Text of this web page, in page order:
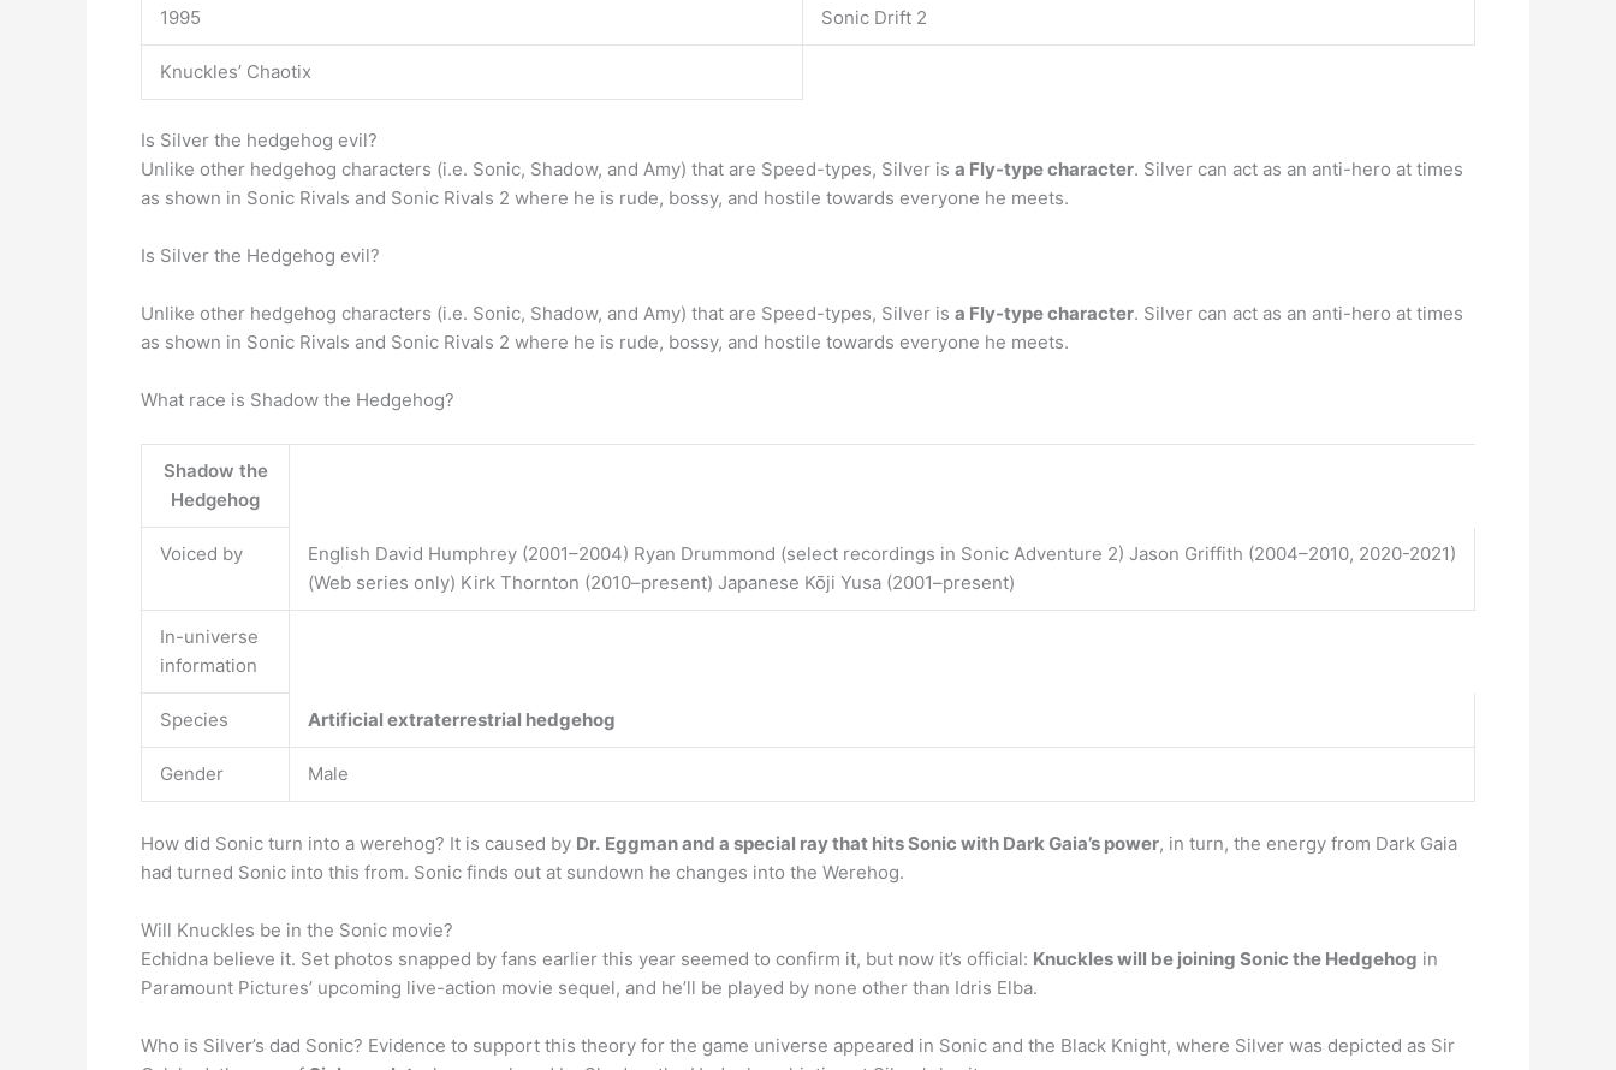
1995 Sonic Drift 2
Knuckles’ Chaotix
Is Silver the hedgehog evil?
Unlike other hedgehog characters (i.e. Sonic, Shadow, and Amy) that are Speed-types, Silver is a Fly-type character. Silver can act as an anti-hero at times
as shown in Sonic Rivals and Sonic Rivals 2 where he is rude, bossy, and hostile towards everyone he meets.
Is Silver the Hedgehog evil?
Unlike other hedgehog characters (i.e. Sonic, Shadow, and Amy) that are Speed-types, Silver is a Fly-type character. Silver can act as an anti-hero at times
as shown in Sonic Rivals and Sonic Rivals 2 where he is rude, bossy, and hostile towards everyone he meets.
What race is Shadow the Hedgehog?
Shadow the
Hedgehog
Voiced by
English David Humphrey (2001–2004) Ryan Drummond (select recordings in Sonic Adventure 2) Jason Griffith (2004–2010, 2020-2021)
(Web series only) Kirk Thornton (2010–present) Japanese Kōji Yusa (2001–present)
In-universe
information
Species Artificial extraterrestrial hedgehog
Gender Male
How did Sonic turn into a werehog? It is caused by Dr. Eggman and a special ray that hits Sonic with Dark Gaia’s power, in turn, the energy from Dark Gaia
had turned Sonic into this from. Sonic finds out at sundown he changes into the Werehog.
Will Knuckles be in the Sonic movie?
Echidna believe it. Set photos snapped by fans earlier this year seemed to confirm it, but now it’s official: Knuckles will be joining Sonic the Hedgehog in
Paramount Pictures’ upcoming live-action movie sequel, and he’ll be played by none other than Idris Elba.
Who is Silver’s dad Sonic? Evidence to support this theory for the game universe appeared in Sonic and the Black Knight, where Silver was depicted as Sir